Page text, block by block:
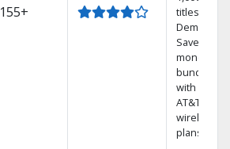
155+
titles On
Demand.
Save
money by
bundling
with select
AT&T
wireless
plans.